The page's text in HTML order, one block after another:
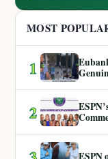
MOST
1
2
ESPN